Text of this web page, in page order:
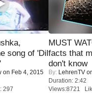
song of 'Dil
on Feb 4, 2015
297
MUST
facts that
don't know
By: LehrenTV
Duration: 2:42
Views:8721